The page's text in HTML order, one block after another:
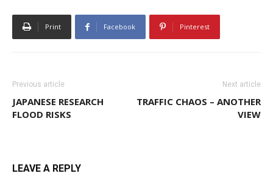
Print Facebook Pinterest
Previous article
JAPANESE RESEARCH
FLOOD RISKS
Next article
TRAFFIC CHAOS – ANOTHER
VIEW
LEAVE A REPLY